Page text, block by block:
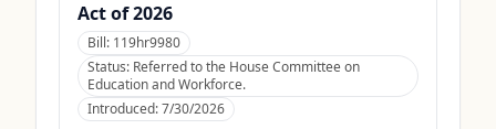
Act of 2026
Bill: 119hr9980
Status: Referred to the House Committee on
Education and Workforce.
Introduced:7/30/2026